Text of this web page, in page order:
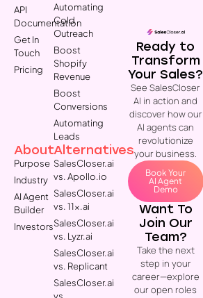
API
Documentation
Get In
Touch
Pricing
About
Purpose
Industry
AI Agent
Builder
Investors
Automating
Cold
Outreach
Boost
Shopify
Revenue
Boost
Conversions
Automating
Leads
Alternatives
SalesCloser.ai
vs. Apollo.io
SalesCloser.ai
vs. 11x.ai
SalesCloser.ai
vs. Lyzr.ai
SalesCloser.ai
vs. Replicant
SalesCloser.ai
vs.
Ready to
Transform
Your Sales?
See SalesCloser
AI in action and
discover how our
AI agents can
revolutionize
your business.
Book Your
AI Agent
Demo
Want To
Join Our
Team?
Take the next
step in your
career—explore
our open roles